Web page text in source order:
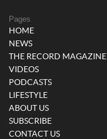
Pages
HOME
NEWS
THE RECORD MAGAZINE
VIDEOS
PODCASTS
LIFESTYLE
ABOUT US
SUBSCRIBE
CONTACT US